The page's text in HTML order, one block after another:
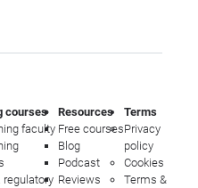
courses
faculty
regulatory
Resources
Free courses
Blog
Podcast
Reviews
Terms
Privacy
policy
Cookies
Terms &